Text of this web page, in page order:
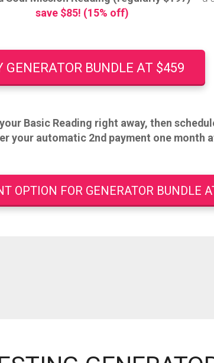
save $85! (15% off)
GENERATOR BUNDLE AT $459
Basic Reading right away, then
your automatic 2nd payment one month
OPTION FOR GENERATOR BUNDLE